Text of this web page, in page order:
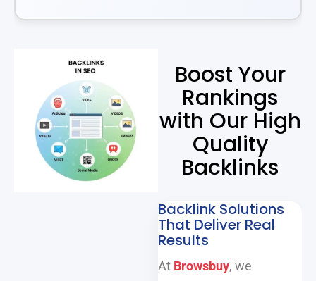
Boost Your
Rankings
with Our High
Quality
Backlinks
Backlink Solutions
That Deliver Real
Results
At Browsbuy, we